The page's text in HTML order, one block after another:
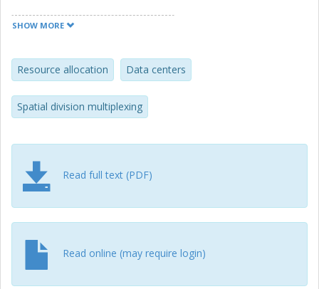
data center networks based on optical spatial division
resource allocation problem, we propose both mixed
integer linear programming formulations and close-to-
optimal heuristics for three different spatial division
multiplexing switching schemes. Simulation results
necessary to achieve a proper balance between the
blocking probability and throughput for all the schemes.
SHOW MORE
Resource allocation Data centers
Spatial division multiplexing
Read full text (PDF)
Read online (may require login)